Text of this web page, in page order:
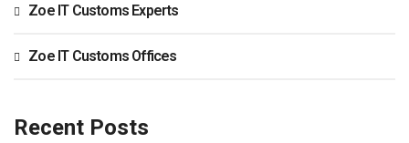
Zoe IT Customs Experts
Zoe IT Customs Offices
Recent Posts